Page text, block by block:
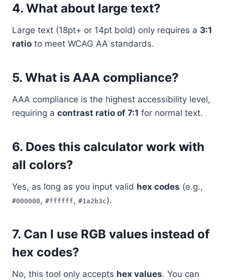
4. What about large text?
Large text (18pt+ or 14pt bold) only requires a 3:1
ratio to meet WCAG AA standards.
5. What is AAA compliance?
AAA compliance is the highest accessibility level,
requiring a contrast ratio of 7:1 for normal text.
6. Does this calculator work with
all colors?
Yes, as long as you input valid hex codes (e.g.,
#000000 , #ffffff , #1a2b3c).
7. Can I use RGB values instead of
hex codes?
No, this tool only accepts hex values. You can